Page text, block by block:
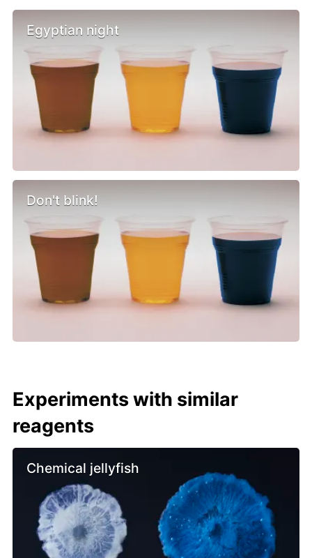
Egyptian night
Don't blink!
Experiments with similar
reagents
Chemical jellyfish